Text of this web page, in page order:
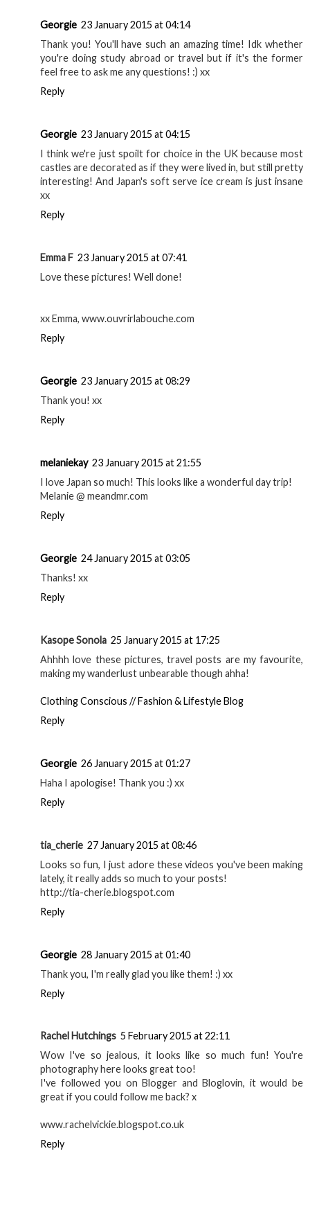
Georgie 23 January 2015 at 04:14
Thank you! You'll have such an amazing time! Idk whether
you're doing study abroad or travel but if it's the former
feel free to ask me any questions! :) xx
Reply
Georgie 23 January 2015 at 04:15
I think we're just spoilt for choice in the UK because most
castles are decorated as if they were lived in, but still pretty
interesting! And Japan's soft serve ice cream is just insane
xx
Reply
Emma F 23 January 2015 at 07:41
Love these pictures! Well done!
xx Emma, www.ouvrirlabouche.com
Reply
Georgie 23 January 2015 at 08:29
Thank you! xx
Reply
melaniekay 23 January 2015 at 21:55
I love Japan so much! This looks like a wonderful day trip!
Melanie @ meandmr.com
Reply
Georgie 24 January 2015 at 03:05
Thanks! xx
Reply
Kasope Sonola 25 January 2015 at 17:25
Ahhhh love these pictures, travel posts are my favourite,
making my wanderlust unbearable though ahha!
Clothing Conscious // Fashion & Lifestyle Blog
Reply
Georgie 26 January 2015 at 01:27
Haha I apologise! Thank you :) xx
Reply
tia_cherie 27 January 2015 at 08:46
Looks so fun, I just adore these videos you've been making
lately, it really adds so much to your posts!
http://tia-cherie.blogspot.com
Reply
Georgie 28 January 2015 at 01:40
Thank you, I'm really glad you like them! :) xx
Reply
Rachel Hutchings 5 February 2015 at 22:11
Wow I've so jealous, it looks like so much fun! You're
photography here looks great too!
I've followed you on Blogger and Bloglovin, it would be
great if you could follow me back? x
www.rachelvickie.blogspot.co.uk
Reply